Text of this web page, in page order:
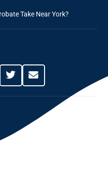
Take Near York?